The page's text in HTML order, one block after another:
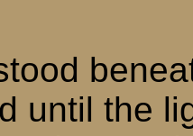
until the